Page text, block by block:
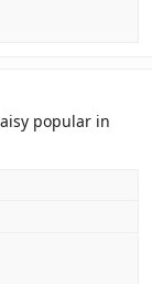
popular in